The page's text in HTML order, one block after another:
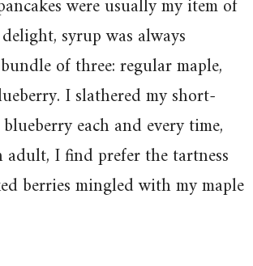
were usually my item of
syrup was always
of three: regular maple,
I slathered my short-
each and every time,
adult, I find prefer the tartness
berries mingled with my maple